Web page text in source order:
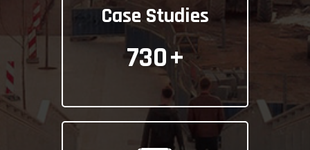
Case Studies
730+